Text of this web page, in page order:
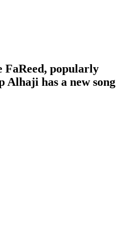
FaReed, popularly
Alhaji has a new song